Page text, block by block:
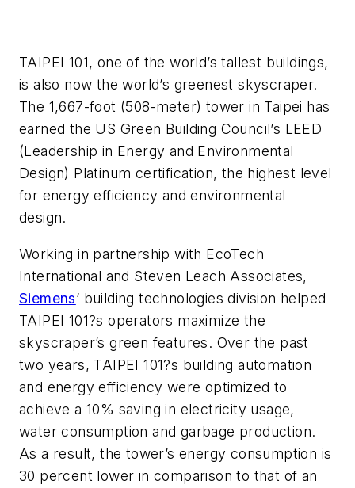
TAIPEI 101, one of the world’s tallest buildings,
is also now the world’s greenest skyscraper.
The 1,667-foot (508-meter) tower in Taipei has
earned the US Green Building Council’s LEED
(Leadership in Energy and Environmental
Design) Platinum certification, the highest level
for energy efficiency and environmental
design.
Working in partnership with EcoTech
International and Steven Leach Associates,
Siemens‘ building technologies division helped
TAIPEI 101?s operators maximize the
skyscraper’s green features. Over the past
two years, TAIPEI 101?s building automation
and energy efficiency were optimized to
achieve a 10% saving in electricity usage,
water consumption and garbage production.
As a result, the tower’s energy consumption is
30 percent lower in comparison to that of an